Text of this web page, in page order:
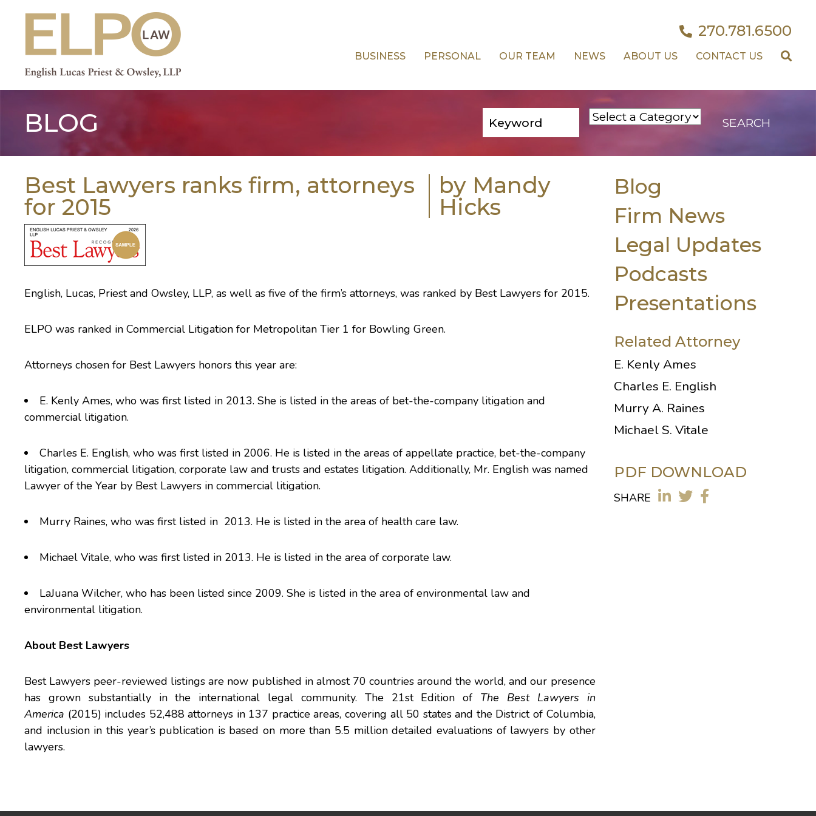
content
270.781.6500
BUSINESS PERSONAL OUR TEAM NEWS ABOUT US CONTACT US
BLOG
Best Lawyers ranks firm, attorneys
for 2015
by Mandy
Hicks
English, Lucas, Priest and Owsley, LLP, as well as five of the firm’s attorneys, was ranked by Best Lawyers for 2015.
ELPO was ranked in Commercial Litigation for Metropolitan Tier 1 for Bowling Green.
Attorneys chosen for Best Lawyers honors this year are:
E. Kenly Ames, who was first listed in 2013. She is listed in the areas of bet-the-company litigation and
commercial litigation.
Charles E. English, who was first listed in 2006. He is listed in the areas of appellate practice, bet-the-company
litigation, commercial litigation, corporate law and trusts and estates litigation. Additionally, Mr. English was named
Lawyer of the Year by Best Lawyers in commercial litigation.
Murry Raines, who was first listed in 2013. He is listed in the area of health care law.
Michael Vitale, who was first listed in 2013. He is listed in the area of corporate law.
LaJuana Wilcher, who has been listed since 2009. She is listed in the area of environmental law and
environmental litigation.
About Best Lawyers
Best Lawyers peer-reviewed listings are now published in almost 70 countries around the world, and our presence
has grown substantially in the international legal community. The 21st Edition of The Best Lawyers in
America (2015) includes 52,488 attorneys in 137 practice areas, covering all 50 states and the District of Columbia,
and inclusion in this year’s publication is based on more than 5.5 million detailed evaluations of lawyers by other
lawyers.
Blog
Firm News
Legal Updates
Podcasts
Presentations
Related Attorney
E. Kenly Ames
Charles E. English
Murry A. Raines
Michael S. Vitale
PDF DOWNLOAD
SHARE